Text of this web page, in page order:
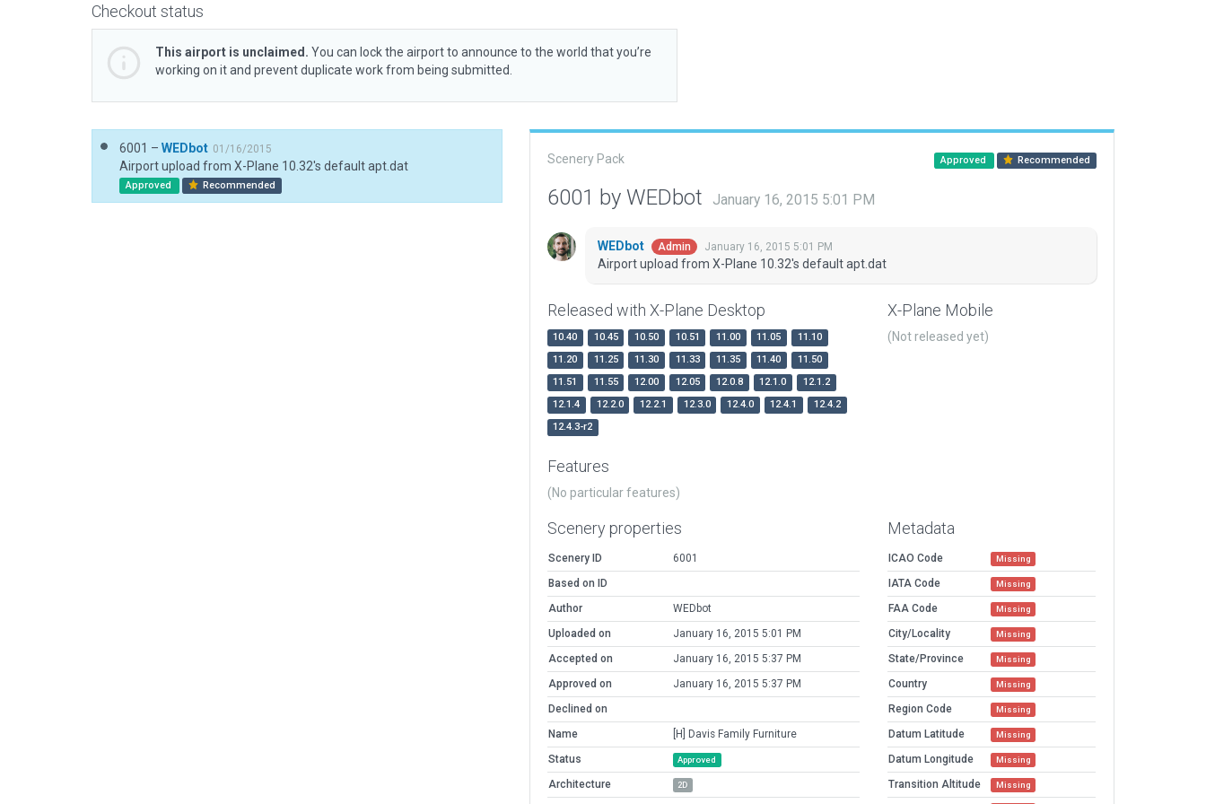
Checkout status
This airport is unclaimed. You can lock the airport to announce to the world that you’re
working on it and prevent duplicate work from being submitted.
6001 – WEDbot 01/16/2015
Airport upload from X-Plane 10.32's default apt.dat
Approved Recommended
Scenery Pack Approved Recommended
6001 by WEDbot January 16, 2015 5:01 PM
WEDbot Admin January 16, 2015 5:01 PM
Airport upload from X-Plane 10.32's default apt.dat
Released with X-Plane Desktop
10.40 10.45 10.50 10.51 11.00 11.05
11.10
11.20
11.25 11.30 11.33 11.35 11.40
11.50
11.51
11.55 12.00 12.05 12.0.8 12.1.0
12.1.2
12.1.4
12.2.0 12.2.1 12.3.0 12.4.0 12.4.1
12.4.2
12.4.3-r2
X-Plane Mobile
(Not released yet)
Features
(No particular features)
Scenery properties
Scenery ID
6001
Based on ID
Author
WEDbot
Uploaded on
January 16, 2015 5:01 PM
Accepted on
January 16, 2015 5:37 PM
Approved on
January 16, 2015 5:37 PM
Declined on
Name
[H] Davis Family Furniture
Status
Approved
Architecture 2D
Metadata
ICAO Code Missing
IATA Code Missing
FAA Code Missing
City/Locality Missing
State/Province Missing
Country Missing
Region Code Missing
Datum Latitude Missing
Datum Longitude Missing
Transition Altitude Missing